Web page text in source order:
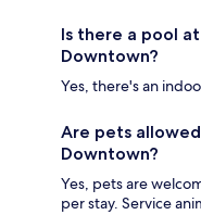
Is there a pool
Downtown?
Yes, there's an
Are pets
Downtown?
Yes, pets are
per stay. Service